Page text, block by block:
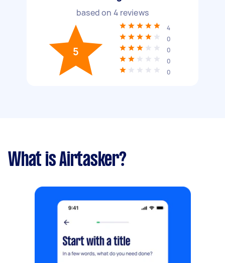
based on 4 reviews
5
4
0
0
0
0
What is Airtasker?